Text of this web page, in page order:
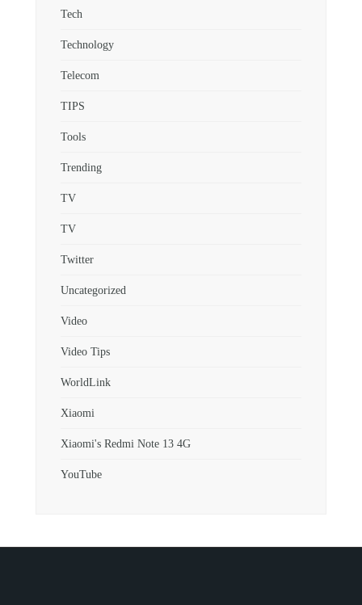
Tech
Technology
Telecom
TIPS
Tools
Trending
TV
TV
Twitter
Uncategorized
Video
Video Tips
WorldLink
Xiaomi
Xiaomi's Redmi Note 13 4G
YouTube